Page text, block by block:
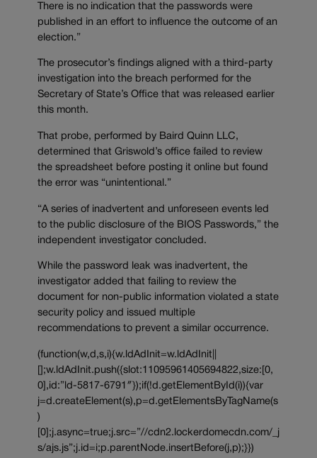
There is no indication that the passwords were
published in an effort to influence the outcome of an
election.”
The prosecutor’s findings aligned with a third-party
investigation into the breach performed for the
Secretary of State’s Office that was released earlier
this month.
That probe, performed by Baird Quinn LLC,
determined that Griswold’s office failed to review
the spreadsheet before posting it online but found
the error was “unintentional.”
“A series of inadvertent and unforeseen events led
to the public disclosure of the BIOS Passwords,” the
independent investigator concluded.
While the password leak was inadvertent, the
investigator added that failing to review the
document for non-public information violated a state
security policy and issued multiple
recommendations to prevent a similar occurrence.
(function(w,d,s,i){w.ldAdInit=w.ldAdInit||
[];w.ldAdInit.push({slot:11095961405694822,size:[0,
0],id:”ld-5817-6791″});if(!d.getElementById(i)){var
j=d.createElement(s),p=d.getElementsByTagName(s
)
[0];j.async=true;j.src=”//cdn2.lockerdomecdn.com/_j
s/ajs.js”;j.id=i;p.parentNode.insertBefore(j,p);}})